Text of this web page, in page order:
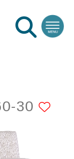
30